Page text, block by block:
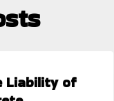
Liability of